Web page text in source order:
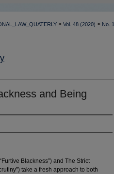
> Vol. 48 (2020) > No. 1
and Being
Blackness”) and The Strict
take a fresh approach to both